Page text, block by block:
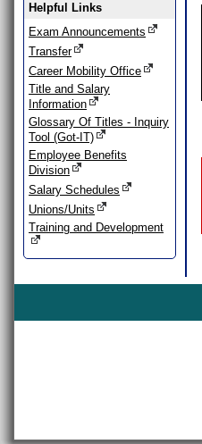
Helpful Links
Exam Announcements
Transfer
Career Mobility Office
Title and Salary
Information
Glossary Of Titles - Inquiry
Tool (Got-IT)
Employee Benefits
Division
Salary Schedules
Unions/Units
Training and Development